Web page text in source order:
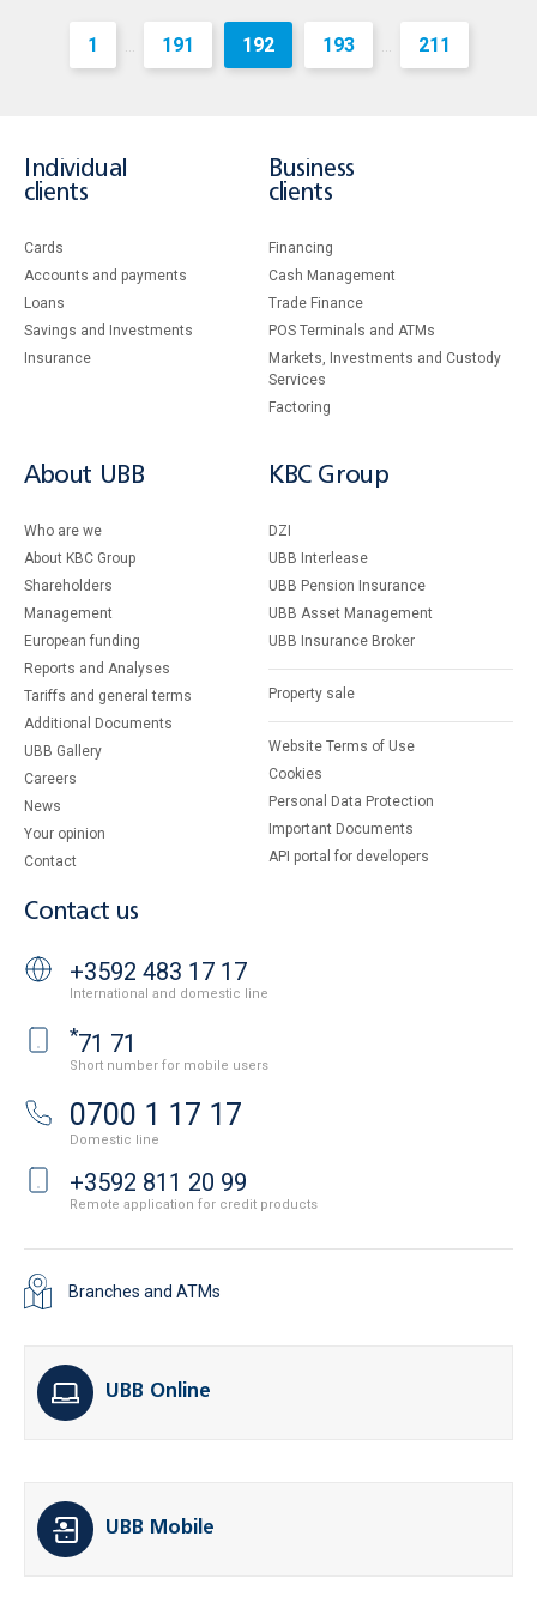
1 ... 191 192 193 ... 211
Individual
clients
Cards
Accounts and payments
Loans
Savings and Investments
Insurance
Business
clients
Financing
Cash Management
Тrade Finance
POS Terminals and ATMs
Markets, Investments and Custody
Services
Factoring
About UBB
Who are we
About KBC Group
Shareholders
Management
European funding
Reports and Analyses
Tariffs and general terms
Additional Documents
UBB Gallery
Careers
News
Your opinion
Contact
KBC Group
DZI
UBB Interlease
UBB Pension Insurance
UBB Asset Management
UBB Insurance Broker
Property sale
Website Terms of Use
Cookies
Personal Data Protection
Important Documents
API portal for developers
Contact us
+3592 483 17 17
International and domestic line
*71 71
Short number for mobile users
0700 1 17 17
Domestic line
+3592 811 20 99
Remote application for credit products
Branches and ATMs
UBB Online
UBB Mobile